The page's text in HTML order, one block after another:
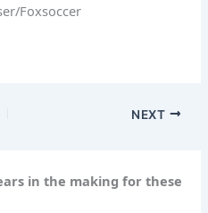
Foxsoccer
NEXT
in the making for these